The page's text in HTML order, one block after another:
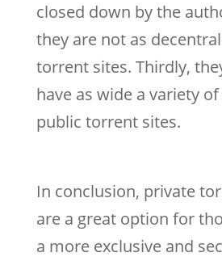
closed down by the
they are not as
torrent sites. Thirdly,
have as wide a variety
public torrent sites.
In conclusion, private
are a great option for
a more exclusive and